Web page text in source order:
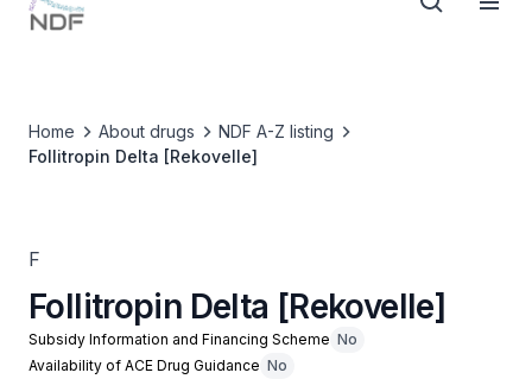
Home About drugs
NDF A-Z listing
Follitropin Delta [Rekovelle]
F
Follitropin Delta [Rekovelle]
Subsidy Information and Financing Scheme No
Availability of ACE Drug Guidance No